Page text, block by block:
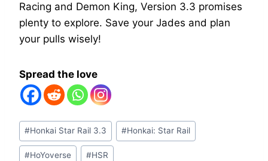
Racing and Demon King, Version 3.3 promises
plenty to explore. Save your Jades and plan
your pulls wisely!
Spread the love
Post
Tags:
#Honkai Star Rail 3.3 #Honkai: Star Rail
#HoYoverse #HSR